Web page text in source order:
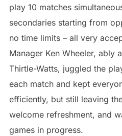
play 10 matches
secondaries starting from
no time limits – all very
Manager Ken Wheeler, ably
Thirtle-Watts, juggled the
each match and kept
efficiently, but still leaving
welcome refreshment, and
games in progress.